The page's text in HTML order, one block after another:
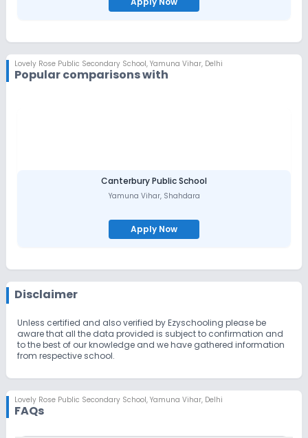
Lovely Rose Public Secondary School, Yamuna Vihar, Delhi
Popular comparisons with
Canterbury Public School
Yamuna Vihar, Shahdara
Apply Now
Disclaimer
Unless certified and also verified by Ezyschooling please be
aware that all the data provided is subject to confirmation and
to the best of our knowledge and we have gathered information
from respective school.
Lovely Rose Public Secondary School, Yamuna Vihar, Delhi
FAQs